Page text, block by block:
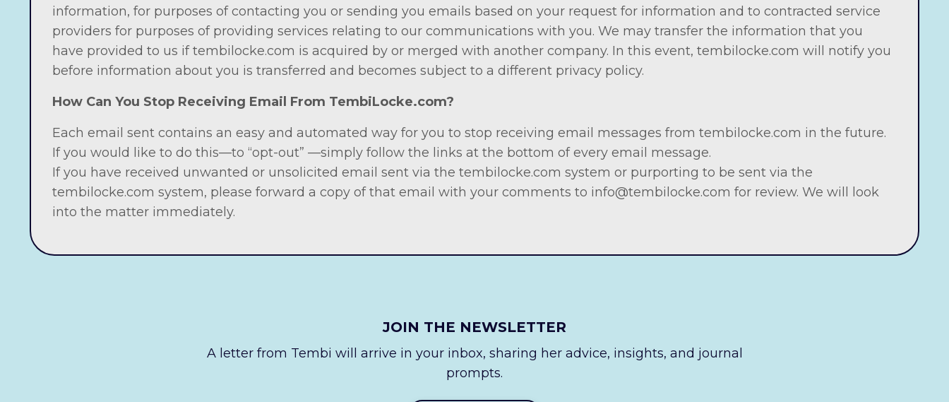
information, for purposes of contacting you or sending you emails based on your request for information and to contracted service
providers for purposes of providing services relating to our communications with you. We may transfer the information that you
have provided to us if tembilocke.com is acquired by or merged with another company. In this event, tembilocke.com will notify you
before information about you is transferred and becomes subject to a different privacy policy.
How Can You Stop Receiving Email From TembiLocke.com?
Each email sent contains an easy and automated way for you to stop receiving email messages from tembilocke.com in the future.
If you would like to do this—to “opt-out” —simply follow the links at the bottom of every email message.
If you have received unwanted or unsolicited email sent via the tembilocke.com system or purporting to be sent via the
tembilocke.com system, please forward a copy of that email with your comments to info@tembilocke.com for review. We will look
into the matter immediately.
JOIN THE NEWSLETTER
A letter from Tembi will arrive in your inbox, sharing her advice, insights, and journal
prompts.